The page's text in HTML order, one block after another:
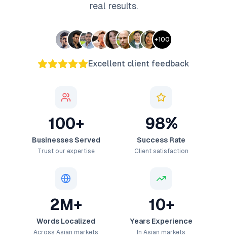
real results.
+100
Excellent client feedback
100+
Businesses Served
Trust our expertise
98%
Success Rate
Client satisfaction
2M+
Words Localized
Across Asian markets
10+
Years Experience
In Asian markets